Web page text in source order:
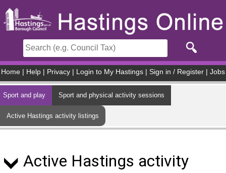
Home Help Privacy Login to My Hastings Sign in / Register Jobs
Sport and play Sport and physical activity sessions
Active Hastings activity listings
Active Hastings activity